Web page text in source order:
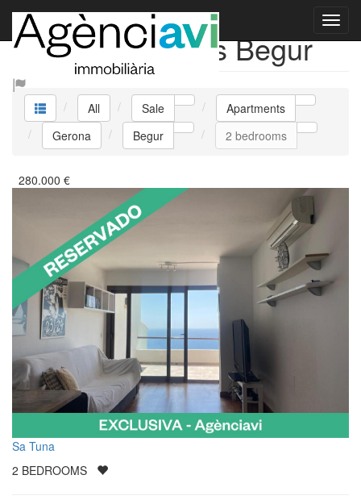
Sale Apartments Begur
All Sale
Apartments
Gerona
Begur 2 bedrooms
280.000 €
Sa Tuna
2 BEDROOMS